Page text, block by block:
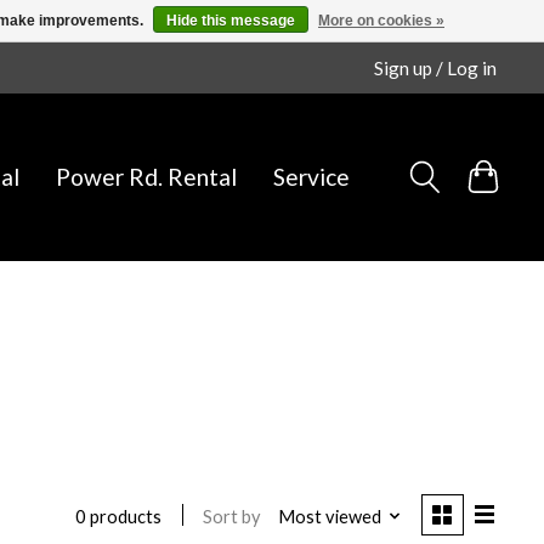
Sign up / Log in
Power Rd. Rental Service
0 products Sort by Most viewed
improvements. Hide this message More on cookies »